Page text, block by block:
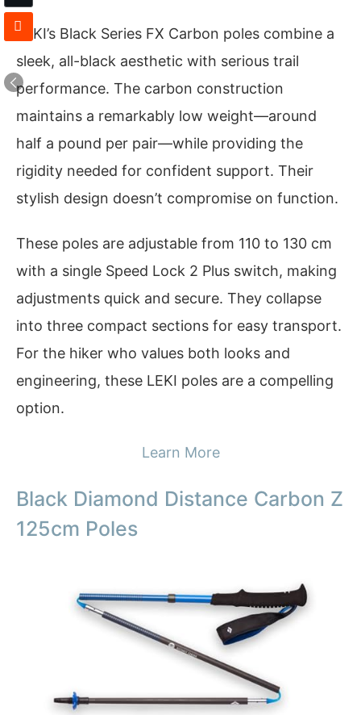
LEKI’s Black Series FX Carbon poles combine a
sleek, all-black aesthetic with serious trail
performance. The carbon construction
maintains a remarkably low weight—around
half a pound per pair—while providing the
rigidity needed for confident support. Their
stylish design doesn’t compromise on function.
These poles are adjustable from 110 to 130 cm
with a single Speed Lock 2 Plus switch, making
adjustments quick and secure. They collapse
into three compact sections for easy transport.
For the hiker who values both looks and
engineering, these LEKI poles are a compelling
option.
Learn More
Black Diamond Distance Carbon Z
125cm Poles